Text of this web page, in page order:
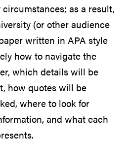
as a result,
(or other audience
written in APA style
how to navigate the
which details will be
how quotes will be
where to look for
and what each